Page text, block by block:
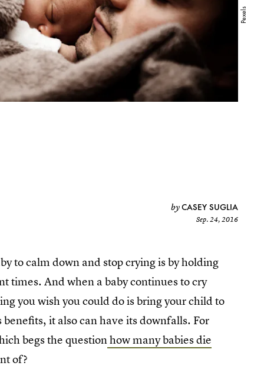
Pexels
byCASEY SUGLIA
Sep. 24, 2016
to calm down and stop crying is by holding
times. And when a baby continues to cry
you wish you could do is bring your child to
it also can have its downfalls. For
begs the questionhow many babies die
of?